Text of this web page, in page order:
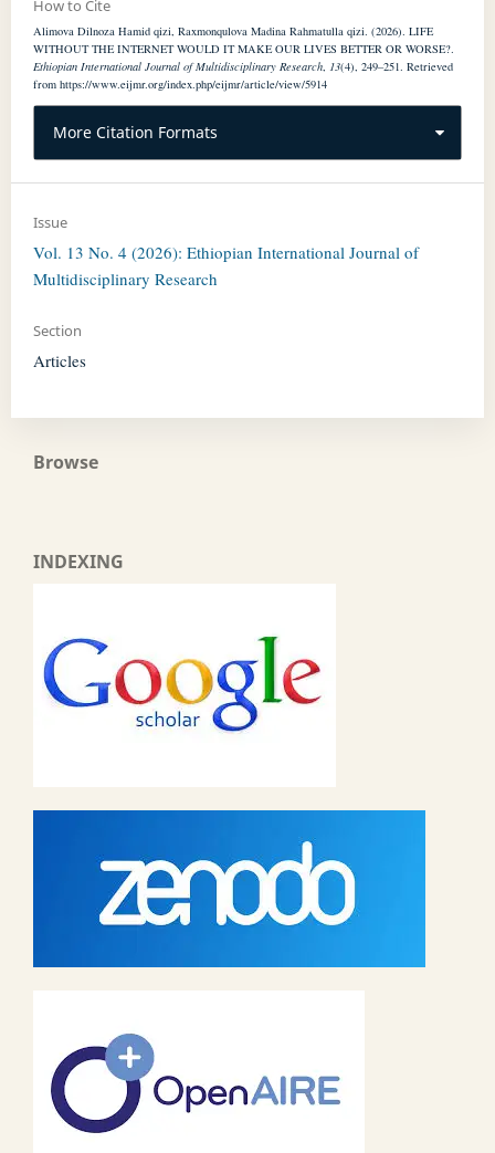
How to Cite
Alimova Dilnoza Hamid qizi, Raxmonqulova Madina Rahmatulla qizi. (2026). LIFE
WITHOUT THE INTERNET WOULD IT MAKE OUR LIVES BETTER OR WORSE?.
Ethiopian International Journal of Multidisciplinary Research, 13(4), 249–251. Retrieved
from https://www.eijmr.org/index.php/eijmr/article/view/5914
More Citation Formats
Issue
Vol. 13 No. 4 (2026): Ethiopian International Journal of
Multidisciplinary Research
Section
Articles
Browse
INDEXING